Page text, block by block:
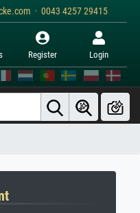
· 0043 4257 29415
Register Login